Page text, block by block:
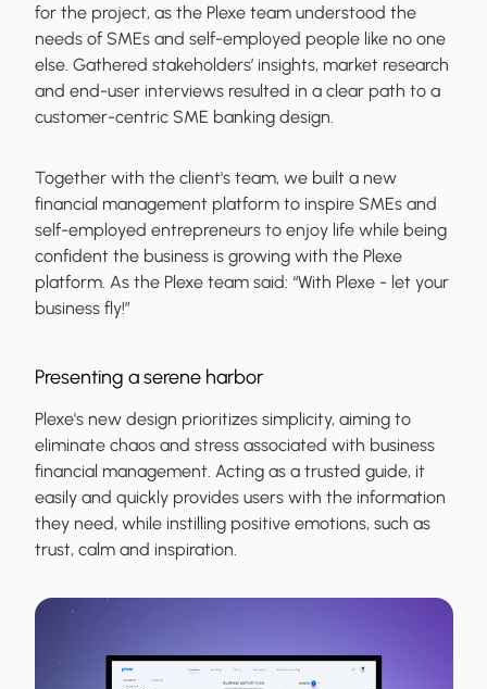
for the project, as the Plexe team understood the
needs of SMEs and self-employed people like no one
else. Gathered stakeholders’ insights, market research
and end-user interviews resulted in a clear path to a
customer-centric SME banking design.
Together with the client's team, we built a new
financial management platform to inspire SMEs and
self-employed entrepreneurs to enjoy life while being
confident the business is growing with the Plexe
platform. As the Plexe team said: “With Plexe - let your
business fly!”
Presenting a serene harbor
Plexe's new design prioritizes simplicity, aiming to
eliminate chaos and stress associated with business
financial management. Acting as a trusted guide, it
easily and quickly provides users with the information
they need, while instilling positive emotions, such as
trust, calm and inspiration.